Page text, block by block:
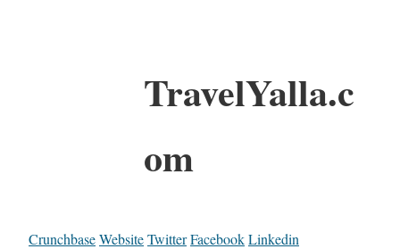
TravelYalla.c
om
CrunchbaseWebsiteTwitterFacebookLinkedin